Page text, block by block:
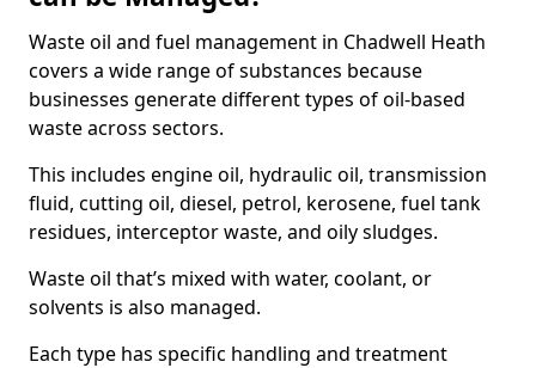
Waste oil and fuel management in Chadwell Heath
covers a wide range of substances because
businesses generate different types of oil-based
waste across sectors.
This includes engine oil, hydraulic oil, transmission
fluid, cutting oil, diesel, petrol, kerosene, fuel tank
residues, interceptor waste, and oily sludges.
Waste oil that’s mixed with water, coolant, or
solvents is also managed.
Each type has specific handling and treatment